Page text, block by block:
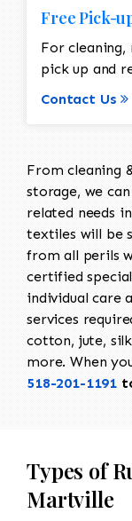
Free Pick-
For cleaning,
pick up and
Contact Us
From cleaning
storage, we
related needs
textiles will be
from all perils
certified
individual care
services
cotton, jute,
more. When
518-201-1191
Types of
Martville